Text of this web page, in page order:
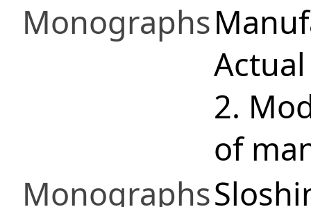
Monographs
2.
of
Monographs